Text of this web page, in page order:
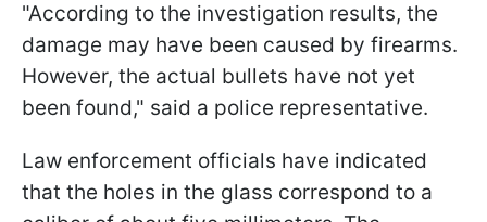
"According to the investigation results, the
damage may have been caused by firearms.
However, the actual bullets have not yet
been found," said a police representative.
Law enforcement officials have indicated
that the holes in the glass correspond to a